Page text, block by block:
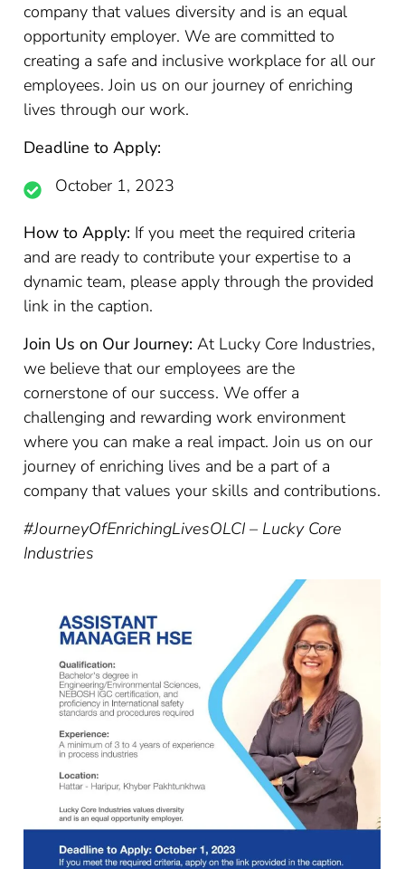
company that values diversity and is an equal
opportunity employer. We are committed to
creating a safe and inclusive workplace for all our
employees. Join us on our journey of enriching
lives through our work.
Deadline to Apply:
October 1, 2023
How to Apply: If you meet the required criteria
and are ready to contribute your expertise to a
dynamic team, please apply through the provided
link in the caption.
Join Us on Our Journey: At Lucky Core Industries,
we believe that our employees are the
cornerstone of our success. We offer a
challenging and rewarding work environment
where you can make a real impact. Join us on our
journey of enriching lives and be a part of a
company that values your skills and contributions.
#JourneyOfEnrichingLivesOLCI – Lucky Core
Industries